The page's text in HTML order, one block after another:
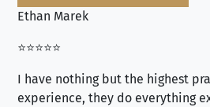
Ethan Marek
⭐⭐⭐⭐⭐
I have nothing but the highest
experience, they do everything